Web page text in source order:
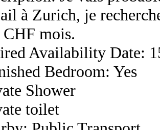
à Zurich, je
CHF mois.
Availability Date:
Bedroom: Yes
Shower
toilet